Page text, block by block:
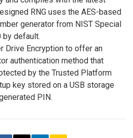
RNG uses the AES-based
generator from NIST Special
by default.
Drive Encryption to offer an
authentication method that
by the Trusted Platform
key stored on a USB storage
PIN.